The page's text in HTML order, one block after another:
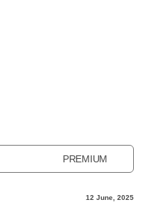
PREMIUM
12 June, 2025